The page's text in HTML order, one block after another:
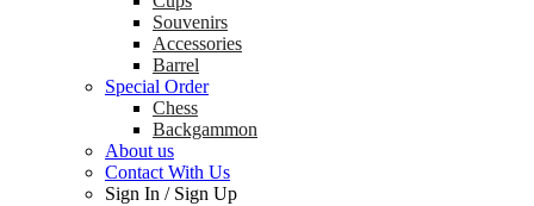
Souvenirs
Accessories
Barrel
Special Order
Chess
Backgammon
About us
Contact With Us
Sign In / Sign Up